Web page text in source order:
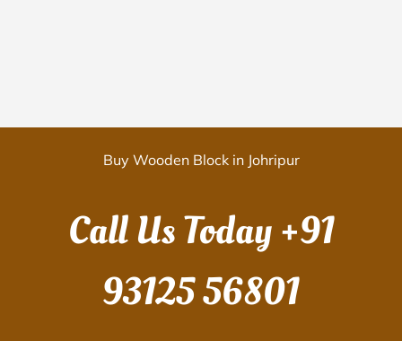
Buy Wooden Block in Johripur
Call Us Today+91
93125 56801